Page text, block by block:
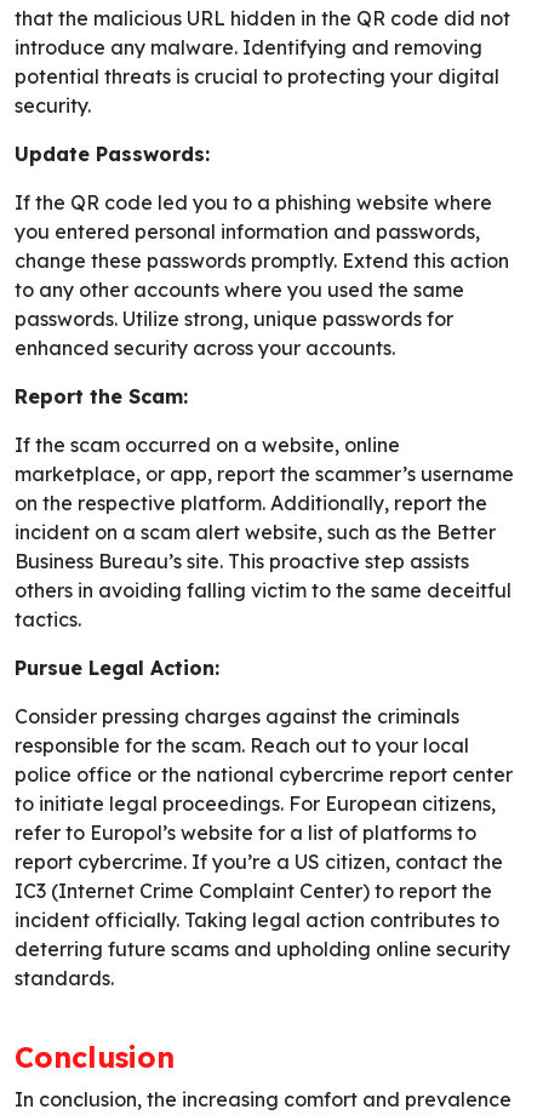
that the malicious URL hidden in the QR code did not
introduce any malware. Identifying and removing
potential threats is crucial to protecting your digital
security.
Update Passwords:
If the QR code led you to a phishing website where
you entered personal information and passwords,
change these passwords promptly. Extend this action
to any other accounts where you used the same
passwords. Utilize strong, unique passwords for
enhanced security across your accounts.
Report the Scam:
If the scam occurred on a website, online
marketplace, or app, report the scammer’s username
on the respective platform. Additionally, report the
incident on a scam alert website, such as the Better
Business Bureau’s site. This proactive step assists
others in avoiding falling victim to the same deceitful
tactics.
Pursue Legal Action:
Consider pressing charges against the criminals
responsible for the scam. Reach out to your local
police office or the national cybercrime report center
to initiate legal proceedings. For European citizens,
refer to Europol’s website for a list of platforms to
report cybercrime. If you’re a US citizen, contact the
IC3 (Internet Crime Complaint Center) to report the
incident officially. Taking legal action contributes to
deterring future scams and upholding online security
standards.
Conclusion
In conclusion, the increasing comfort and prevalence